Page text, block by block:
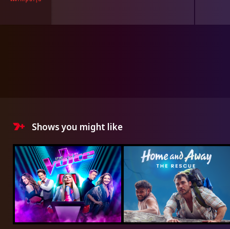
Shows you might like